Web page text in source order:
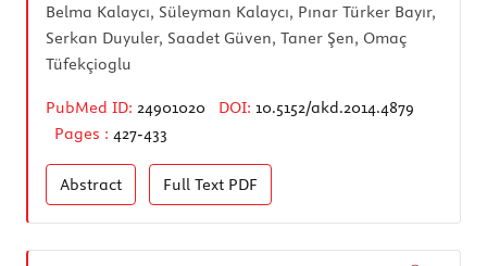
Belma Kalaycı, Süleyman Kalaycı, Pınar Türker Bayır,
Serkan Duyuler, Saadet Güven, Taner Şen, Omaç
Tüfekçioglu
PubMed ID: 24901020 DOI: 10.5152/akd.2014.4879
Pages : 427-433
Abstract Full Text PDF